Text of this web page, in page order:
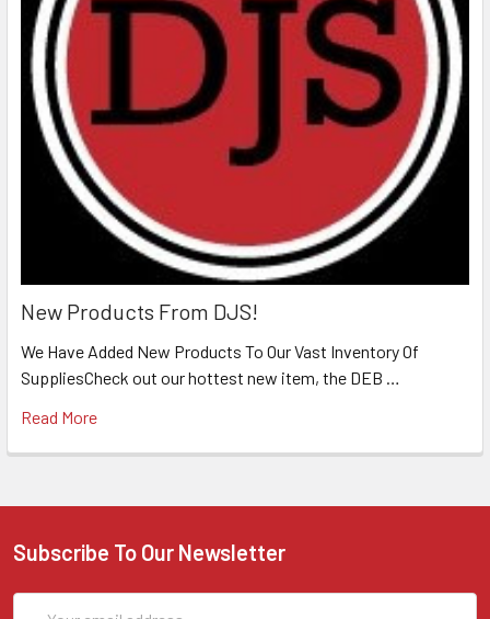
New Products From DJS!
We Have Added New Products To Our Vast Inventory Of
SuppliesCheck out our hottest new item, the DEB …
Read More
Subscribe To Our Newsletter